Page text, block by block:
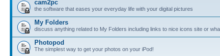
cam2pc
the software that eases your everyday life with your digital pictures
My Folders
discuss anything related to My Folders including links to nice icons site or
Photopod
The simplest way to get your photos on your iPod!